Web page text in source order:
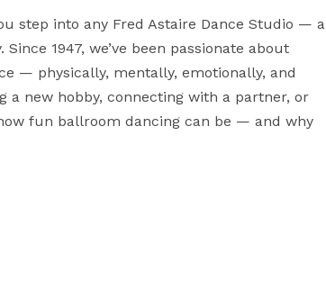
step into any Fred Astaire Dance Studio — a
1947, we’ve been passionate about
— physically, mentally, emotionally, and
a new hobby, connecting with a partner, or
fun ballroom dancing can be — and why